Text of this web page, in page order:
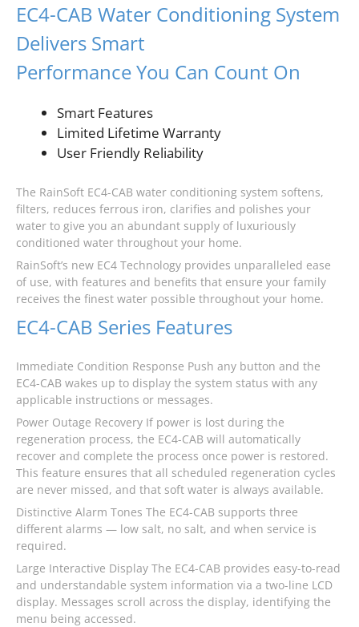
EC4-CAB Water Conditioning System
Delivers Smart
Performance You Can Count On
Smart Features
Limited Lifetime Warranty
User Friendly Reliability
The RainSoft EC4-CAB water conditioning system softens,
filters, reduces ferrous iron, clarifies and polishes your
water to give you an abundant supply of luxuriously
conditioned water throughout your home.
RainSoft’s new EC4 Technology provides unparalleled ease
of use, with features and benefits that ensure your family
receives the finest water possible throughout your home.
EC4-CAB Series Features
Immediate Condition Response Push any button and the
EC4-CAB wakes up to display the system status with any
applicable instructions or messages.
Power Outage Recovery If power is lost during the
regeneration process, the EC4-CAB will automatically
recover and complete the process once power is restored.
This feature ensures that all scheduled regeneration cycles
are never missed, and that soft water is always available.
Distinctive Alarm Tones The EC4-CAB supports three
different alarms — low salt, no salt, and when service is
required.
Large Interactive Display The EC4-CAB provides easy-to-read
and understandable system information via a two-line LCD
display. Messages scroll across the display, identifying the
menu being accessed.